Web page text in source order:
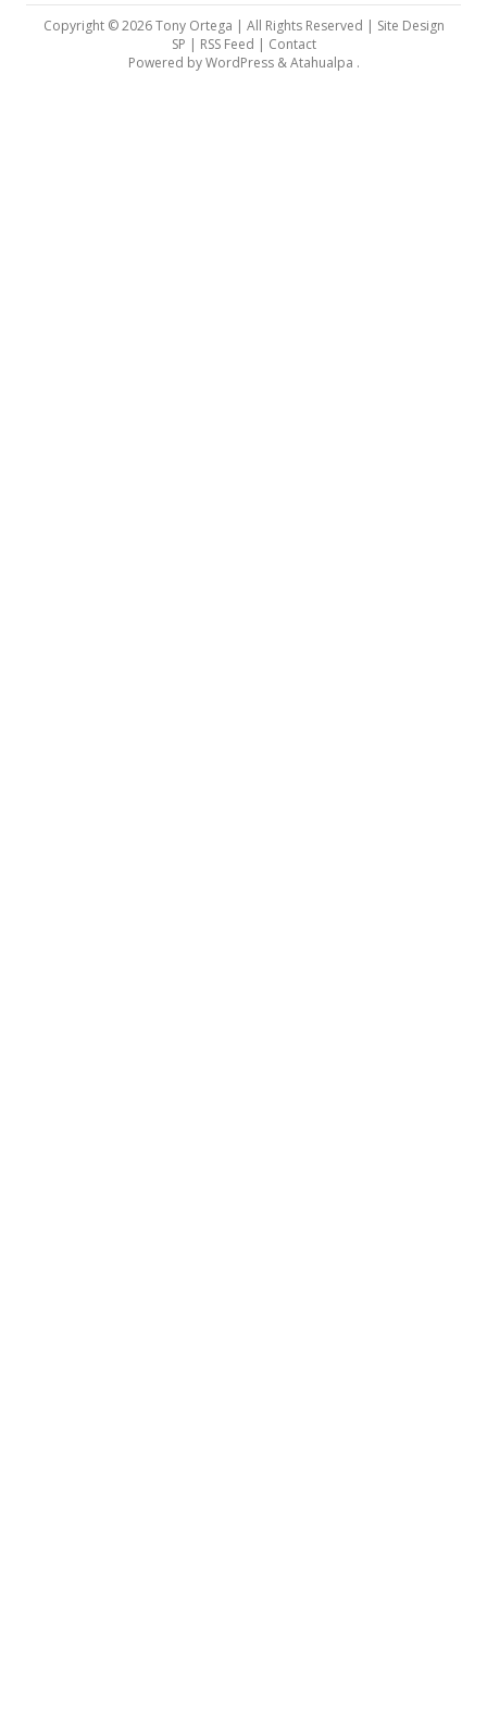
Copyright © 2026 Tony Ortega | All Rights Reserved | Site Design
SP | RSS Feed | Contact
Powered byWordPress&Atahualpa .